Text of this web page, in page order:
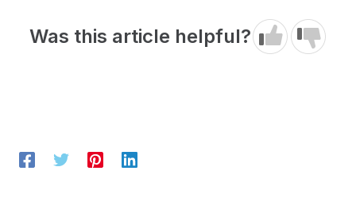
Was this article helpful?